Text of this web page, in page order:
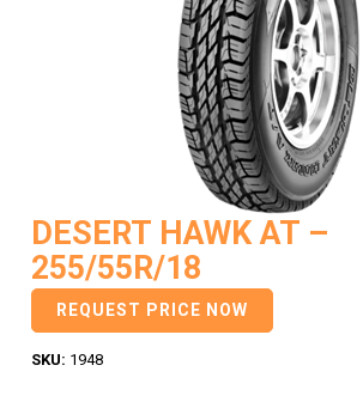
DESERT HAWK AT –
255/55R/18
REQUEST PRICE NOW
SKU: 1948